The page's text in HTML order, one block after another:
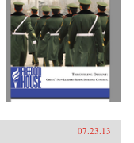
07.23.13